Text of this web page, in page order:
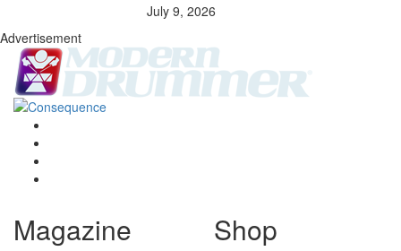
July 9, 2026
Advertisement
Magazine Shop